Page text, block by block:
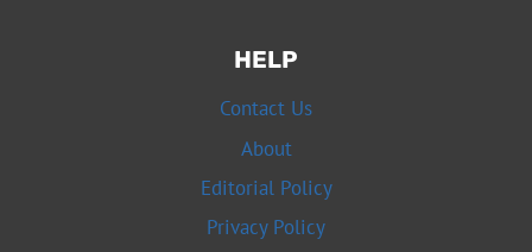
HELP
Contact Us
About
Editorial Policy
Privacy Policy